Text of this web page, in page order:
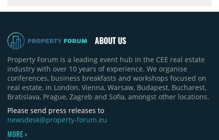
ABOUT US
Property Forum is a leading event hub in the CEE real estate
industry with over 10 years of experience. We organise
conferences, business breakfasts and workshops focused on
real estate, in London, Vienna, Warsaw, Budapest, Bucharest,
Bratislava, Prague, Zagreb and Sofia, amongst other locations.
Please send press releases to
newsdesk@property-forum.eu
MORE >